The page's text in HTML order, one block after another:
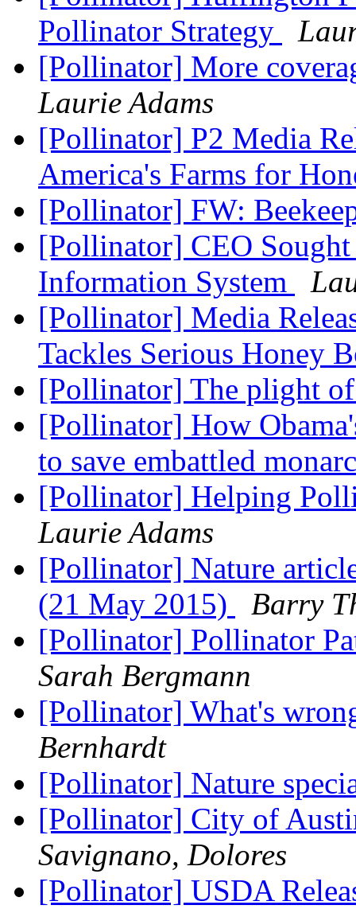
Pollinator Strategy
[Pollinator] More
Laurie Adams
[Pollinator] P2 Media
America's Farms for
[Pollinator] FW:
[Pollinator] CEO
Information System
[Pollinator] Media
Tackles Serious Honey
[Pollinator] The plight
[Pollinator] How
to save embattled
[Pollinator] Helping
Laurie Adams
[Pollinator] Nature
(21 May 2015)
Barry
[Pollinator] Pollinator
Sarah Bergmann
[Pollinator] What's
Bernhardt
[Pollinator] Nature
[Pollinator] City of
Savignano, Dolores
[Pollinator] USDA